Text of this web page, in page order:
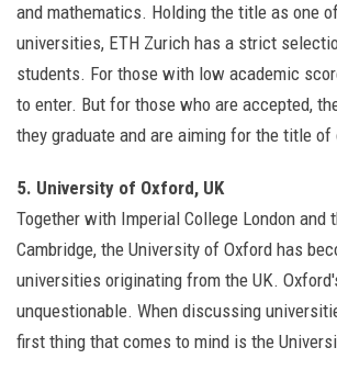
and mathematics. Holding the title as one
universities, ETH Zurich has a strict
students. For those with low academic
to enter. But for those who are accepted,
they graduate and are aiming for the title of
5. University of Oxford, UK
Together with Imperial College London and
Cambridge, the University of Oxford has
universities originating from the UK.
unquestionable. When discussing
first thing that comes to mind is the